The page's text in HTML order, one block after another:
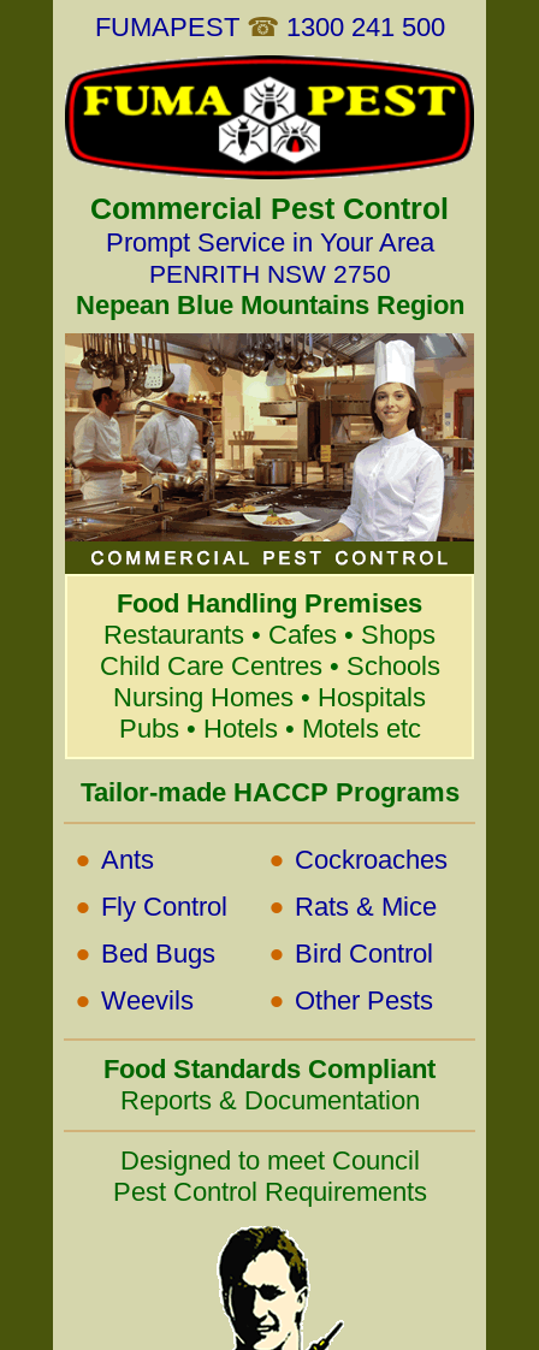
FUMAPEST ☎ 1300 241 500
Commercial Pest Control
Prompt Service in Your Area
PENRITH NSW 2750
Nepean Blue Mountains Region
Food Handling Premises
Restaurants • Cafes • Shops
Child Care Centres • Schools
Nursing Homes • Hospitals
Pubs • Hotels • Motels etc
Tailor-made HACCP Programs
• Ants • Cockroaches
• Fly Control • Rats & Mice
• Bed Bugs • Bird Control
• Weevils • Other Pests
Food Standards Compliant
Reports & Documentation
Designed to meet Council
Pest Control Requirements